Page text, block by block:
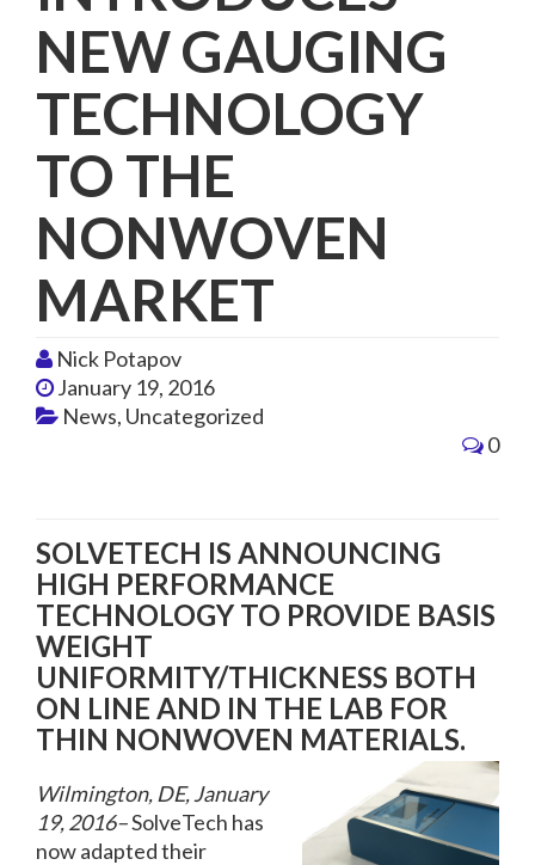
NEW GAUGING
TECHNOLOGY
TO THE
NONWOVEN
MARKET
Nick Potapov
January 19, 2016
News, Uncategorized
0
SOLVETECH IS ANNOUNCING
HIGH PERFORMANCE
TECHNOLOGY TO PROVIDE BASIS
WEIGHT
UNIFORMITY/THICKNESS BOTH
ON LINE AND IN THE LAB FOR
THIN NONWOVEN MATERIALS.
Wilmington, DE, January
19, 2016–SolveTech has
now adapted their